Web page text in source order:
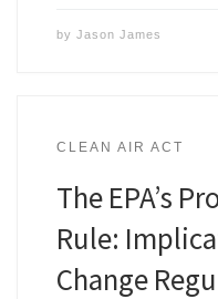
by Jason James
CLEAN AIR ACT
The EPA’s
Rule:
Change